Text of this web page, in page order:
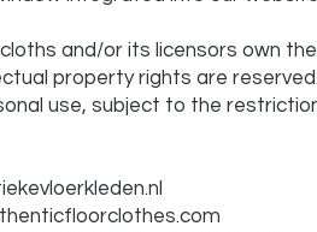
and/or its licensors own
property rights are
use, subject to the